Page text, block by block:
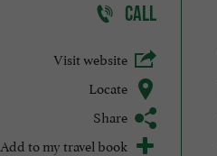
CALL
Visit website
Locate
Share
Add to my travel book